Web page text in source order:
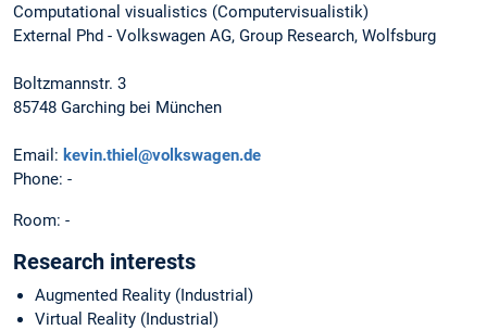
Computational visualistics (Computervisualistik)
External Phd - Volkswagen AG, Group Research, Wolfsburg
Boltzmannstr. 3
85748 Garching bei München
Email: kevin.thiel@volkswagen.de
Phone: -
Room: -
Research interests
Augmented Reality (Industrial)
Virtual Reality (Industrial)